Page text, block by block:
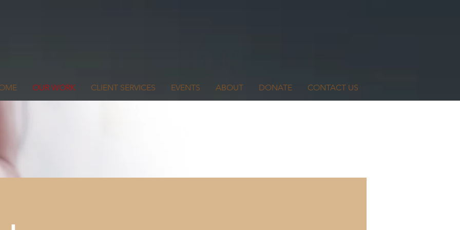
OUR WORK CLIENT SERVICES EVENTS ABOUT DONATE CONTACT US